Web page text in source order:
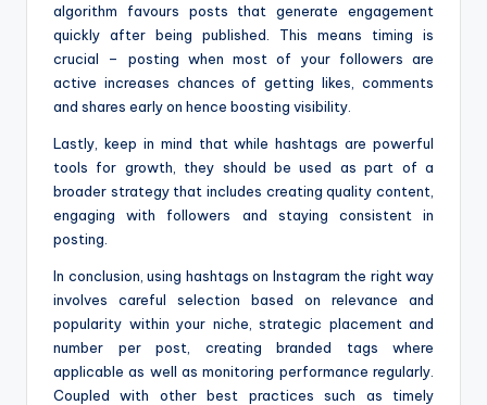
algorithm favours posts that generate engagement
quickly after being published. This means timing is
crucial – posting when most of your followers are
active increases chances of getting likes, comments
and shares early on hence boosting visibility.
Lastly, keep in mind that while hashtags are powerful
tools for growth, they should be used as part of a
broader strategy that includes creating quality content,
engaging with followers and staying consistent in
posting.
In conclusion, using hashtags on Instagram the right way
involves careful selection based on relevance and
popularity within your niche, strategic placement and
number per post, creating branded tags where
applicable as well as monitoring performance regularly.
Coupled with other best practices such as timely